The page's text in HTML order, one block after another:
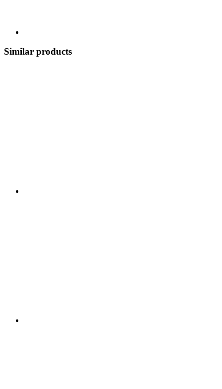
Similar products